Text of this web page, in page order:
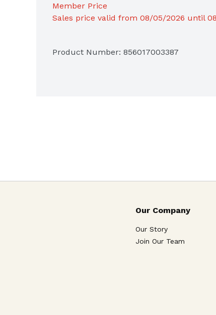
Member Price
Sales price valid from 08/05/2026 until
Product Number: 856017003387
Our Company
Our Story
Join Our Team